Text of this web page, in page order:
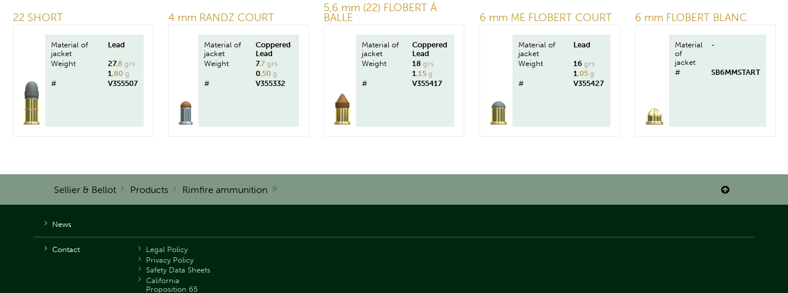
22 SHORT
Material of
jacket
Lead
Weight 27,8 grs
1,80 g
#
V355507
4 mm RANDZ COURT
Material of
jacket
Coppered
Lead
Weight
7,7 grs
0,50 g
#
V355332
5,6 mm (22) FLOBERT Á
BALLE
Material of
jacket
Coppered
Lead
Weight
18grs
1,15 g
#
V355417
6 mm ME FLOBERT COURT
Material of
jacket
Lead
Weight 16grs
1,05 g
#
V355427
6 mm FLOBERT BLANC
Material
of
jacket
-
# SB6MMSTART
Sellier & Bellot Products Rimfire ammunition 
News
Contact
Legal Policy
Privacy Policy
Safety Data Sheets
California
Proposition 65